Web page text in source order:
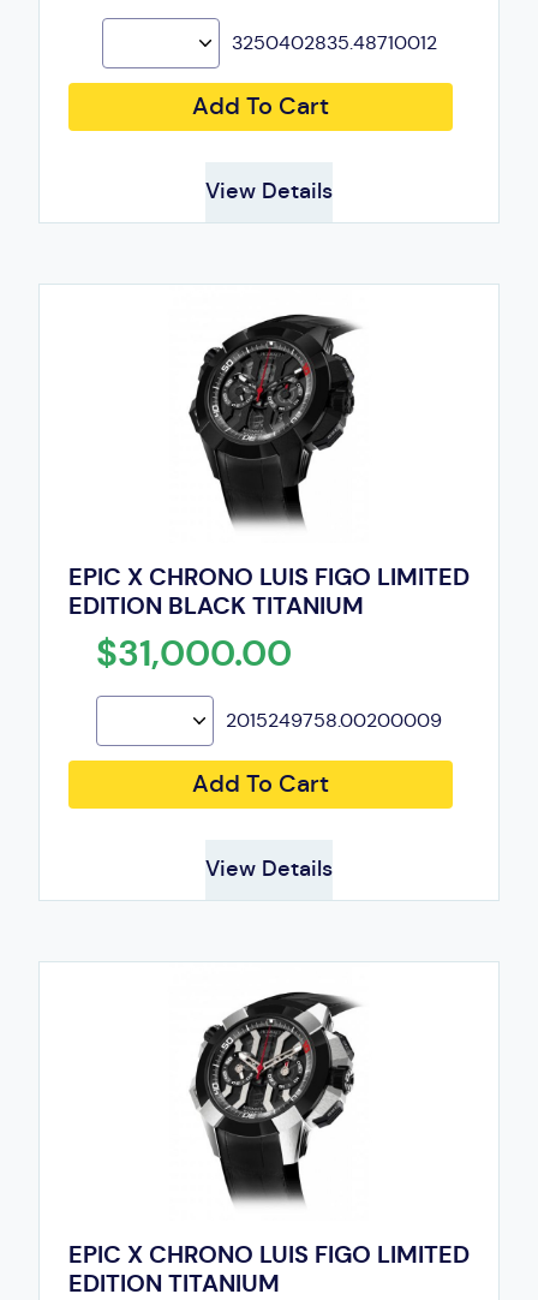
3250402835.48710012
Add To Cart
View Details
EPIC X CHRONO LUIS FIGO LIMITED
EDITION BLACK TITANIUM
$31,000.00
2015249758.00200009
Add To Cart
View Details
EPIC X CHRONO LUIS FIGO LIMITED
EDITION TITANIUM